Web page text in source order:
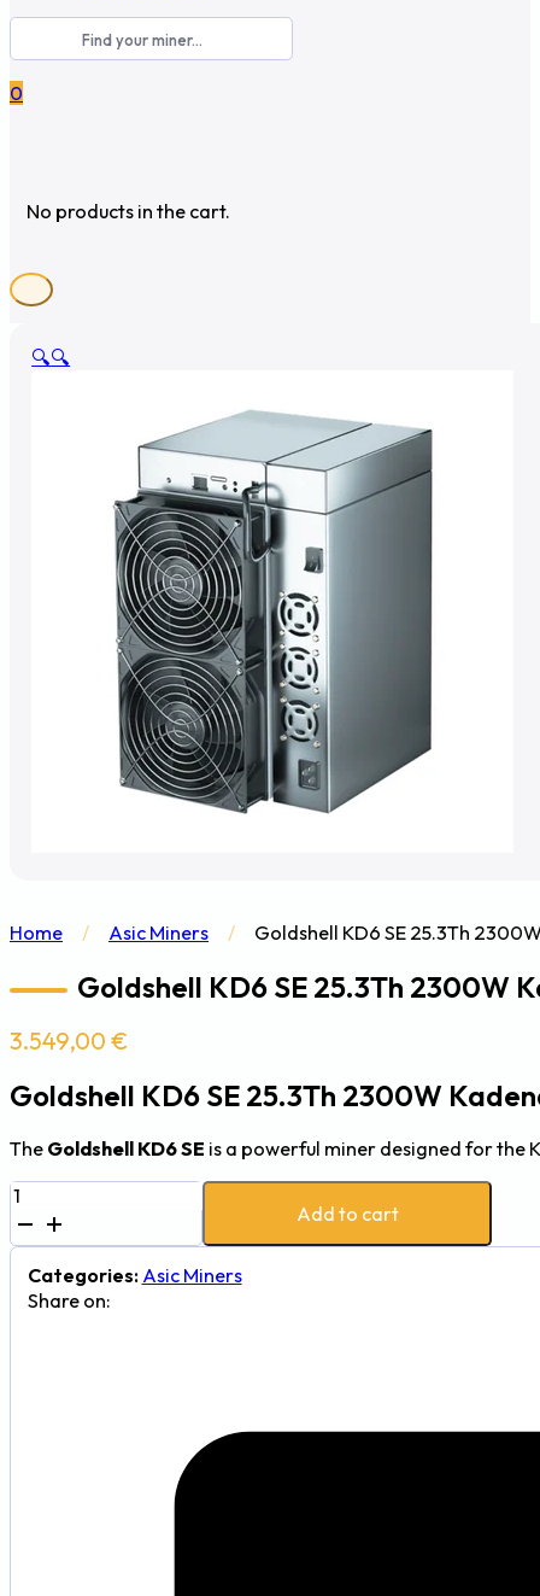
0
No products in the cart.
🔍🔍
Home / Asic Miners / Goldshell KD6 SE 25.3Th
Goldshell KD6 SE 25.3Th 2300W
3.549,00 €
Goldshell KD6 SE 25.3Th 2300W
The Goldshell KD6 SE is a powerful miner designed for
Goldshell
KD6
SE
25.3Th
2300W
Add to cart
Categories: Asic Miners
Share on: